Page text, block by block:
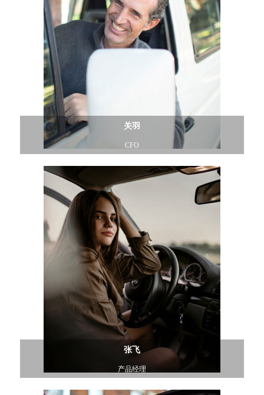
关羽
CFO
张飞
产品经理